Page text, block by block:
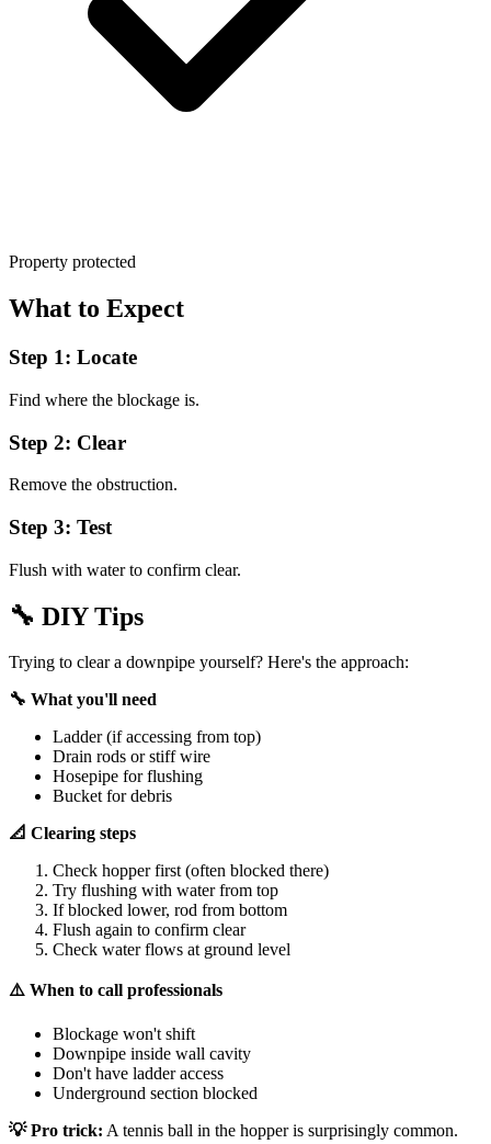
Property protected
What to Expect
Step 1: Locate
Find where the blockage is.
Step 2: Clear
Remove the obstruction.
Step 3: Test
Flush with water to confirm clear.
🔧 DIY Tips
Trying to clear a downpipe yourself? Here's the approach:
🔧 What you'll need
Ladder (if accessing from top)
Drain rods or stiff wire
Hosepipe for flushing
Bucket for debris
📐 Clearing steps
Check hopper first (often blocked there)
Try flushing with water from top
If blocked lower, rod from bottom
Flush again to confirm clear
Check water flows at ground level
⚠️ When to call professionals
Blockage won't shift
Downpipe inside wall cavity
Don't have ladder access
Underground section blocked
💡 Pro trick: A tennis ball in the hopper is surprisingly common.